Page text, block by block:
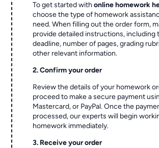
To get started withonline homework
choose the type of homework
need. When filling out the order form,
provide detailed instructions, including
deadline, number of pages, grading
other relevant information.
2. Confirm your order
Review the details of your homework
proceed to make a secure payment
Mastercard, or PayPal. Once the
processed, our experts will begin
homework immediately.
3. Receive your order